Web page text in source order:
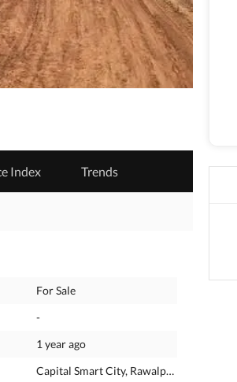
Index Trends
For Sale
-
1 year ago
Capital Smart City, Rawalpindi, Punjab